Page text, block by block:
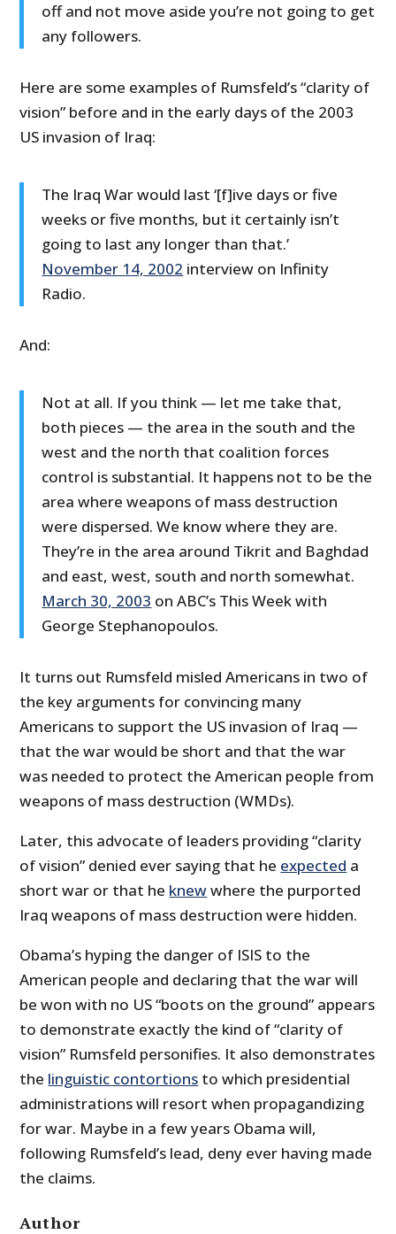
off and not move aside you’re not going to get
any followers.
Here are some examples of Rumsfeld’s “clarity of
vision” before and in the early days of the 2003
US invasion of Iraq:
The Iraq War would last ‘[f]ive days or five
weeks or five months, but it certainly isn’t
going to last any longer than that.’
November 14, 2002 interview on Infinity
Radio.
And:
Not at all. If you think — let me take that,
both pieces — the area in the south and the
west and the north that coalition forces
control is substantial. It happens not to be the
area where weapons of mass destruction
were dispersed. We know where they are.
They’re in the area around Tikrit and Baghdad
and east, west, south and north somewhat.
March 30, 2003 on ABC’s This Week with
George Stephanopoulos.
It turns out Rumsfeld misled Americans in two of
the key arguments for convincing many
Americans to support the US invasion of Iraq —
that the war would be short and that the war
was needed to protect the American people from
weapons of mass destruction (WMDs).
Later, this advocate of leaders providing “clarity
of vision” denied ever saying that he expected a
short war or that he knewwhere the purported
Iraq weapons of mass destruction were hidden.
Obama’s hyping the danger of ISIS to the
American people and declaring that the war will
be won with no US “boots on the ground” appears
to demonstrate exactly the kind of “clarity of
vision” Rumsfeld personifies. It also demonstrates
the linguistic contortions to which presidential
administrations will resort when propagandizing
for war. Maybe in a few years Obama will,
following Rumsfeld’s lead, deny ever having made
the claims.
Author